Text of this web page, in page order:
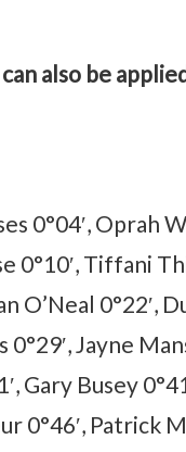
also be
0°04′, Oprah
0°10′, Tiffani
O’Neal 0°22′,
Jayne
Gary Busey
0°46′, Patrick